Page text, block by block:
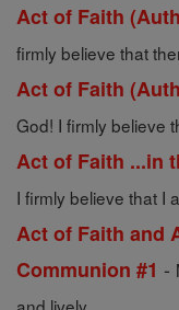
Act of Faith
firmly believe that
Act of Faith
God! I firmly believe
Act of Faith ...in
I firmly believe that I
Act of Faith and
Communion #1 -